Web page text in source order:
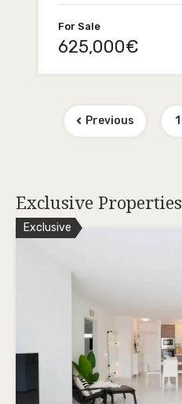
For Sale
625,000€
Previous 1
Exclusive Properties
Exclusive